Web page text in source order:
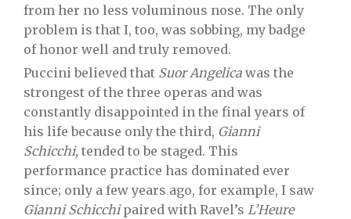
from her no less voluminous nose. The only
problem is that I, too, was sobbing, my badge
of honor well and truly removed.
Puccini believed that Suor Angelica was the
strongest of the three operas and was
constantly disappointed in the final years of
his life because only the third, Gianni
Schicchi, tended to be staged. This
performance practice has dominated ever
since; only a few years ago, for example, I saw
Gianni Schicchipaired with Ravel’s L’Heure